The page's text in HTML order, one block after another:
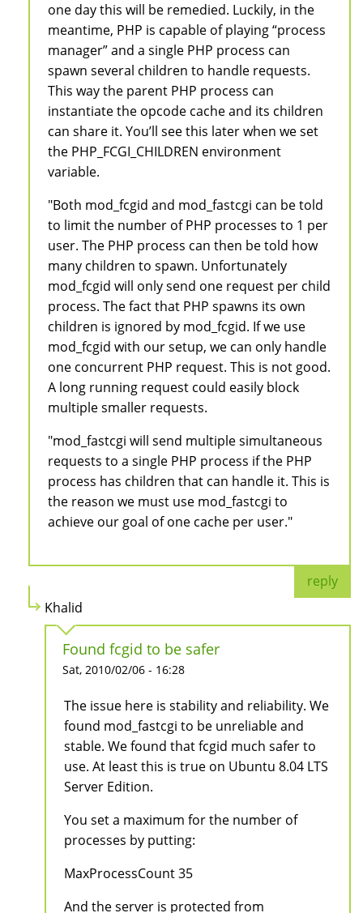
one day this will be remedied. Luckily, in the
meantime, PHP is capable of playing “process
manager” and a single PHP process can
spawn several children to handle requests.
This way the parent PHP process can
instantiate the opcode cache and its children
can share it. You’ll see this later when we set
the PHP_FCGI_CHILDREN environment
variable.
"Both mod_fcgid and mod_fastcgi can be told
to limit the number of PHP processes to 1 per
user. The PHP process can then be told how
many children to spawn. Unfortunately
mod_fcgid will only send one request per child
process. The fact that PHP spawns its own
children is ignored by mod_fcgid. If we use
mod_fcgid with our setup, we can only handle
one concurrent PHP request. This is not good.
A long running request could easily block
multiple smaller requests.
"mod_fastcgi will send multiple simultaneous
requests to a single PHP process if the PHP
process has children that can handle it. This is
the reason we must use mod_fastcgi to
achieve our goal of one cache per user."
reply
Khalid
Found fcgid to be safer
Sat, 2010/02/06 - 16:28
The issue here is stability and reliability. We
found mod_fastcgi to be unreliable and
stable. We found that fcgid much safer to
use. At least this is true on Ubuntu 8.04 LTS
Server Edition.
You set a maximum for the number of
processes by putting:
MaxProcessCount 35
And the server is protected from